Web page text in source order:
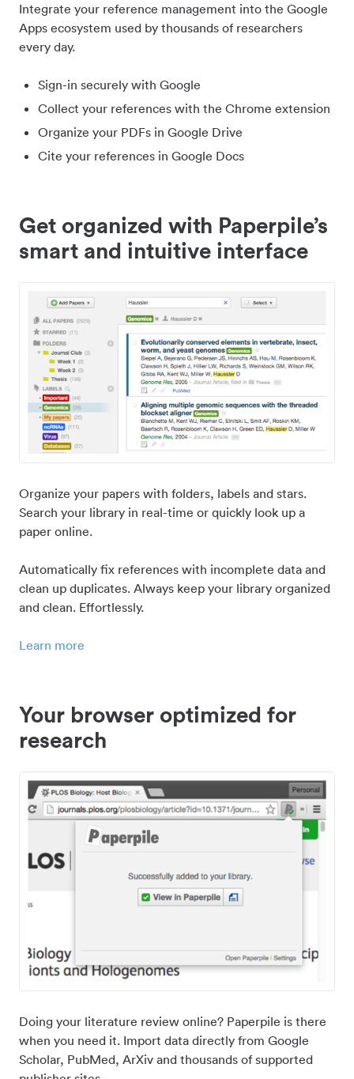
Integrate your reference management into the Google
Apps ecosystem used by thousands of researchers
every day.
Sign-in securely with Google
Collect your references with the Chrome extension
Organize your PDFs in Google Drive
Cite your references in Google Docs
Get organized with Paperpile’s
smart and intuitive interface
Organize your papers with folders, labels and stars.
Search your library in real-time or quickly look up a
paper online.
Automatically fix references with incomplete data and
clean up duplicates. Always keep your library organized
and clean. Effortlessly.
Learn more
Your browser optimized for
research
Doing your literature review online? Paperpile is there
when you need it. Import data directly from Google
Scholar, PubMed, ArXiv and thousands of supported